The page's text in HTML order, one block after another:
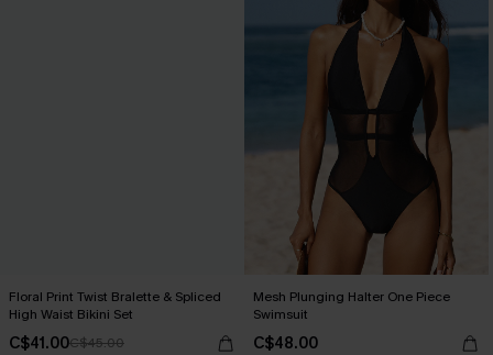
Floral Print Twist Bralette & Spliced
High Waist Bikini Set
C$41.00C$45.00
Mesh Plunging Halter One Piece
Swimsuit
C$48.00